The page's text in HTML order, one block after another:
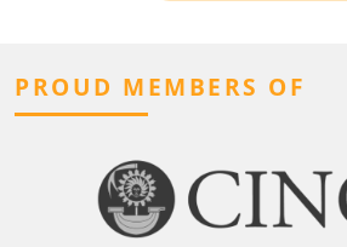
PROUD MEMBERS OF